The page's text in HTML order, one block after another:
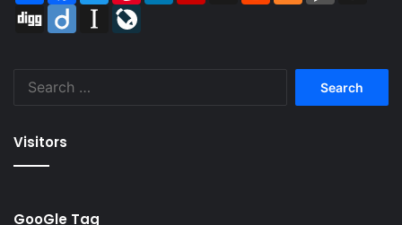
Digg
Diigo Instapaper
Visitors
GooGle Tag